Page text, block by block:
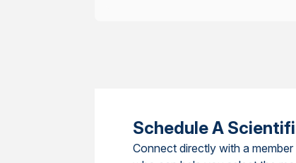
Schedule A
Connect directly with a